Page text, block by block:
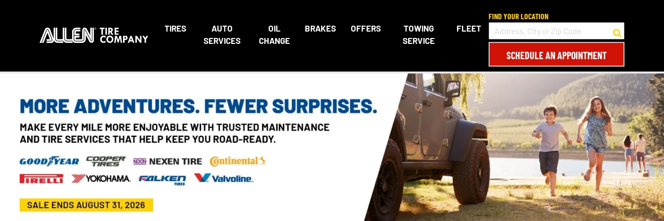
TIRES
AUTO
SERVICES
OIL
CHANGE
BRAKES OFFERS
TOWING
SERVICE
FLEET
FIND YOUR LOCATION
SCHEDULE AN APPOINTMENT